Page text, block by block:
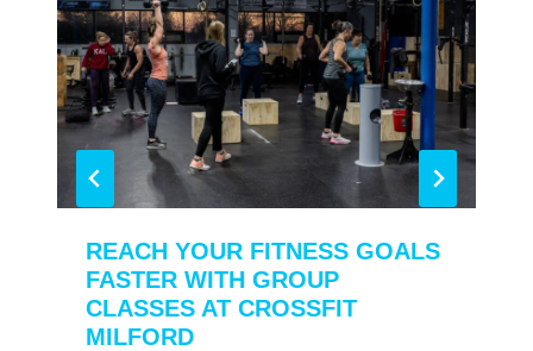
REACH YOUR FITNESS GOALS
FASTER WITH GROUP
CLASSES AT CROSSFIT
MILFORD